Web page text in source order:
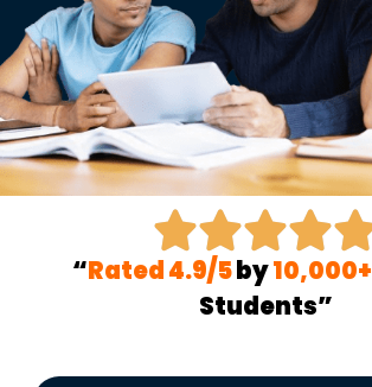
“Rated 4.9/5by10,000+
Students”